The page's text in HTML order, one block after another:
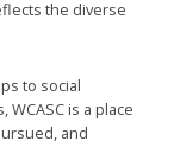
the diverse
to social
is a place
and